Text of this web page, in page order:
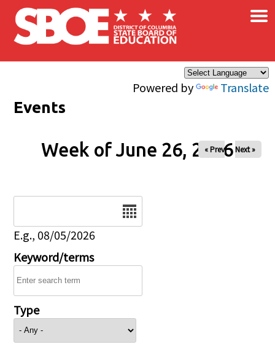
Skip to main content
Powered by Translate
×
Events
Week of June 26, 2026
« Prev Next »
E.g., 08/05/2026
Keyword/terms
Type